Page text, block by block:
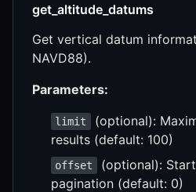
get_altitude_datums
Get vertical datum
NAVD88).
Parameters:
limit
(optional):
results (default: 100)
offset
(optional):
pagination (default: 0)